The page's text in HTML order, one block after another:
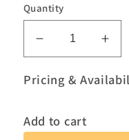
Quantity
Decrease
quantity
for
for
Pricing &
Add to cart